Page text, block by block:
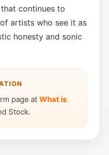
continues to
artists who see it as
honesty and sonic
page at What is
Stock.